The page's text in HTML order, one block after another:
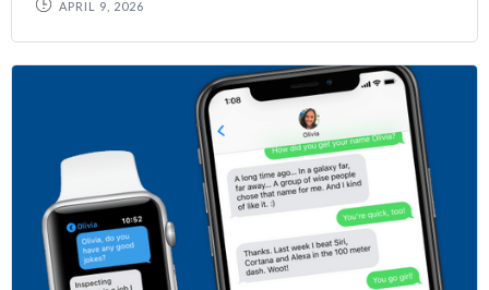
APRIL 9, 2026